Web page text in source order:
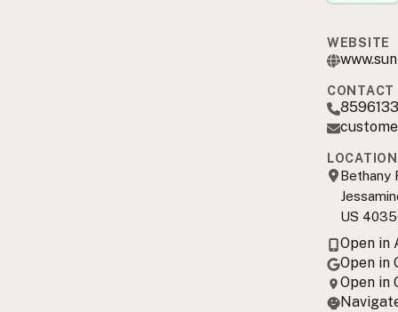
WEBSITE
CONTACT
LOCATION
Bethany
US
Open in
Open in
Open in